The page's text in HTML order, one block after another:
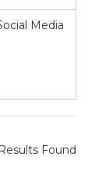
Media
Results Found